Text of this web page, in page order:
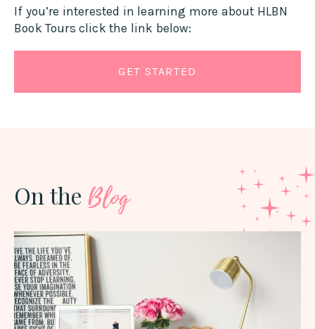
If you’re interested in learning more about HLBN
Book Tours click the link below:
GET STARTED
On the Blog